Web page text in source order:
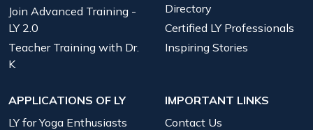
Join Advanced Training -
LY 2.0
Teacher Training with Dr.
K
Directory
Certified LY Professionals
Inspiring Stories
APPLICATIONS OF LY
LY for Yoga Enthusiasts
IMPORTANT LINKS
Contact Us